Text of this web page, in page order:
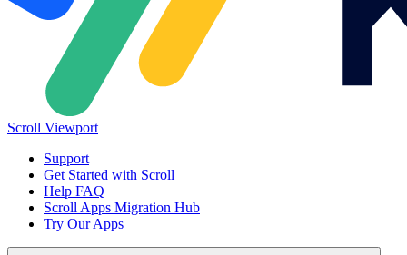
Scroll Viewport
Support
Get Started with Scroll
Help FAQ
Scroll Apps Migration Hub
Try Our Apps